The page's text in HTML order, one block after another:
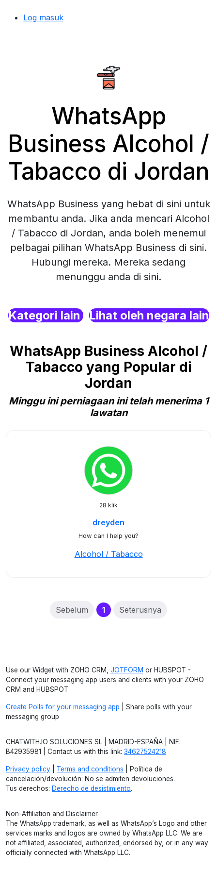
Log masuk
WhatsApp
Business Alcohol /
Tabacco di Jordan
WhatsApp Business yang hebat di sini untuk
membantu anda. Jika anda mencari Alcohol
/ Tabacco di Jordan, anda boleh menemui
pelbagai pilihan WhatsApp Business di sini.
Hubungi mereka. Mereka sedang
menunggu anda di sini.
Kategori lain Lihat oleh negara lain
WhatsApp Business Alcohol /
Tabacco yang Popular di
Jordan
Minggu ini perniagaan ini telah menerima 1
lawatan
28 klik
dreyden
How can I help you?
Alcohol / Tabacco
Sebelum 1(current)
Seterusnya
Use our Widget with ZOHO CRM, JOTFORM or HUBSPOT -
Connect your messaging app users and clients with your ZOHO
CRM and HUBSPOT
Create Polls for your messaging app | Share polls with your
messaging group
CHATWITH.IO SOLUCIONES SL | MADRID-ESPAÑA | NIF:
B42935981 | Contact us with this link: 34627524218
Privacy policy Terms and conditions | Política de
cancelación/devolución: No se admiten devoluciones.
Tus derechos: Derecho de desistimiento.
Non-Affiliation and Disclaimer
The WhatsApp trademark, as well as WhatsApp’s Logo and other
services marks and logos are owned by WhatsApp LLC. We are
not affiliated, associated, authorized, endorsed by, or in any way
officially connected with WhatsApp LLC.